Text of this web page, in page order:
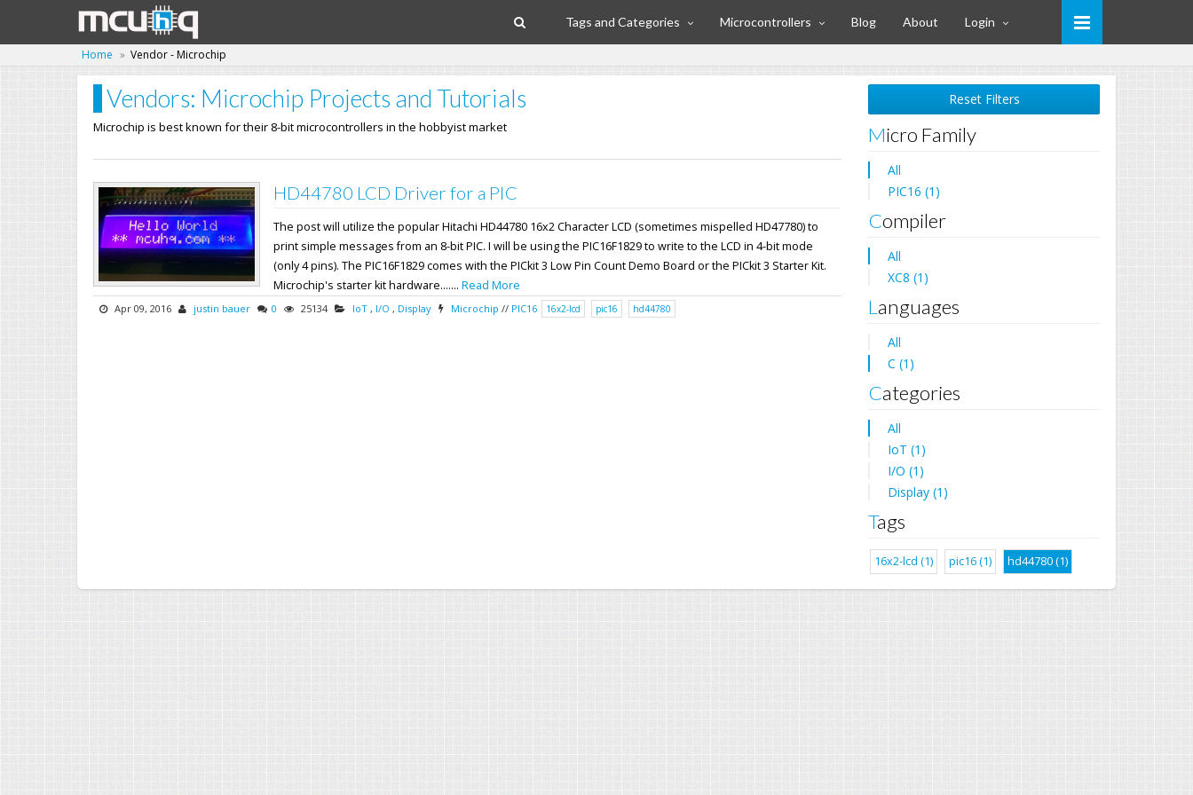
Tags and Categories Microcontrollers Blog About Login
Home Vendor - Microchip
Vendors: Microchip Projects and Tutorials
Microchip is best known for their 8-bit microcontrollers in the hobbyist market
HD44780 LCD Driver for a PIC
The post will utilize the popular Hitachi HD44780 16x2 Character LCD (sometimes mispelled HD47780) to
print simple messages from an 8-bit PIC. I will be using the PIC16F1829 to write to the LCD in 4-bit mode
(only 4 pins). The PIC16F1829 comes with the PICkit 3 Low Pin Count Demo Board or the PICkit 3 Starter Kit.
Microchip's starter kit hardware.......Read More
Apr 09, 2016 justin bauer 0 25134 IoT , I/O , Display Microchip // PIC16 16x2-lcd pic16 hd44780
Reset Filters
Micro Family
All
PIC16 (1)
Compiler
All
XC8 (1)
Languages
All
C (1)
Categories
All
IoT (1)
I/O (1)
Display (1)
Tags
16x2-lcd (1) pic16 (1) hd44780 (1)